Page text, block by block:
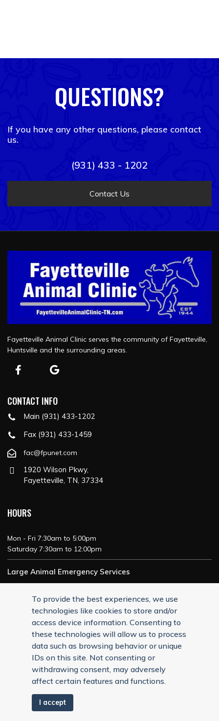
QUESTIONS?
If you have any other questions, please contact
us.
(931) 433 - 1202
Contact Us
Fayetteville Animal Clinic serves the community of Fayetteville,
Huntsville and the surrounding areas.
CONTACT INFO
Main (931) 433-1202
Fax (931) 433-1459
fac@fpunet.com
1920 Wilson Pkwy,
Fayetteville, TN, 37334
HOURS
Mon - Fri 7:30am to 5:00pm
Saturday 7:30am to 12:00pm
Large Animal Emergency Services
24/7 Service
To provide the best experiences, we use
technologies like cookies to store and/or
access device information. Consenting to
these technologies will allow us to process
data such as browsing behavior or unique
IDs on this site. Not consenting or
withdrawing consent, may adversely
affect certain features and functions.
I accept